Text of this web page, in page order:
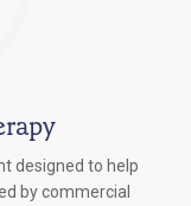
designed to help
by commercial